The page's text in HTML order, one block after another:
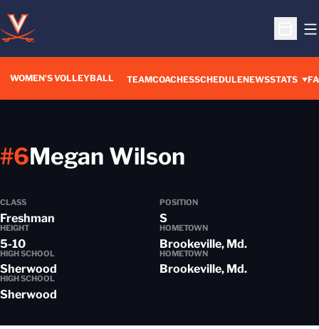
Open
WOMEN'S VOLLEYBALL TEAMCOACHESSCHEDULENEWSSTATS
Megan Wilson
#6
CLASS
Freshman
POSITION
S
HEIGHT
5-10
HOMETOWN
Brookeville, Md.
HIGH SCHOOL
Sherwood
HOMETOWN
Brookeville, Md.
HIGH SCHOOL
Sherwood